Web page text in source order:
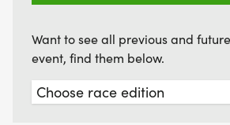
Want to see all previous and
event, find them below.